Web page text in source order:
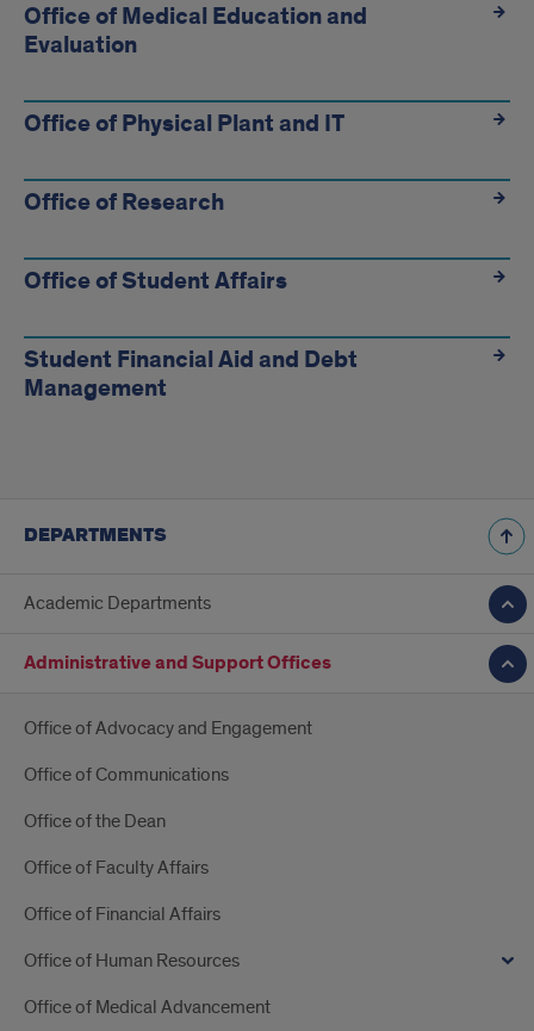
Office of Medical Education and
Evaluation
Office of Physical Plant and IT
Office of Research
Office of Student Affairs
Student Financial Aid and Debt
Management
DEPARTMENTS
Academic Departments
Administrative and Support Offices
Office of Advocacy and Engagement
Office of Communications
Office of the Dean
Office of Faculty Affairs
Office of Financial Affairs
Office of Human Resources
Office of Medical Advancement